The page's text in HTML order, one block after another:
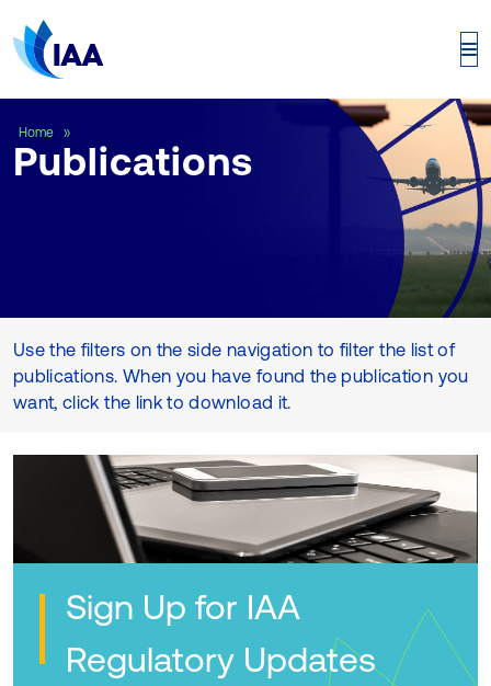
Home
Publications
Use the filters on the side navigation to filter the list of
publications. When you have found the publication you
want, click the link to download it.
Sign Up for IAA
Regulatory Updates